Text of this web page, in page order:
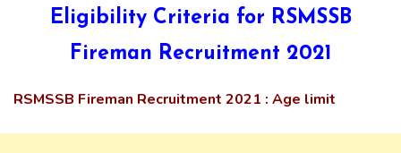
Eligibility Criteria for RSMSSB
Fireman Recruitment 2021
RSMSSB Fireman Recruitment 2021 : Age limit